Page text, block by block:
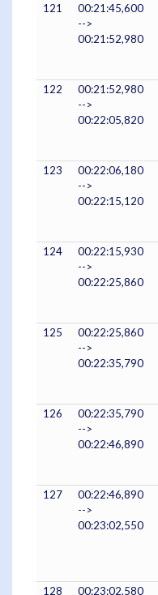
121
00:21:45,600
-->
00:21:52,980
122
00:21:52,980
-->
00:22:05,820
123
00:22:06,180
-->
00:22:15,120
124
00:22:15,930
-->
00:22:25,860
125
00:22:25,860
-->
00:22:35,790
126
00:22:35,790
-->
00:22:46,890
127
00:22:46,890
-->
00:23:02,550
128
00:23:02,580